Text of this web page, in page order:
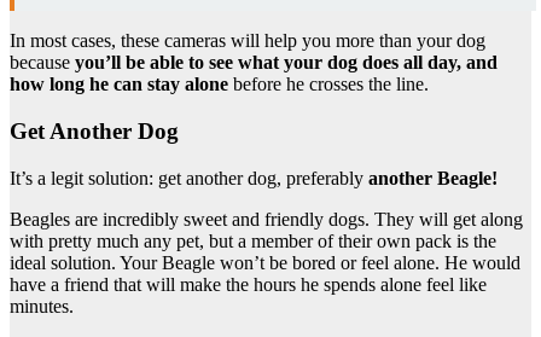
In most cases, these cameras will help you more than your dog
because you’ll be able to see what your dog does all day, and
how long he can stay alone before he crosses the line.
Get Another Dog
It’s a legit solution: get another dog, preferably another Beagle!
Beagles are incredibly sweet and friendly dogs. They will get along
with pretty much any pet, but a member of their own pack is the
ideal solution. Your Beagle won’t be bored or feel alone. He would
have a friend that will make the hours he spends alone feel like
minutes.